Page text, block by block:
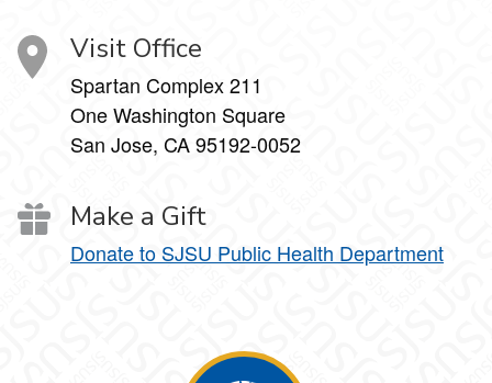
Visit Office
Spartan Complex 211
One Washington Square
San Jose, CA 95192-0052
Make a Gift
Donate to SJSU Public Health Department